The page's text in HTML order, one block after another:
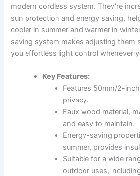
modern cordless system. They’re
sun protection and energy saving,
cooler in summer and warmer in
saving system makes adjusting them
you effortless light control whenever
Key Features:
Features 50mm/2-
privacy.
Faux wood material,
and easy to maintain.
Energy-saving
summer, provides
Suitable for a wide
outdoor uses,